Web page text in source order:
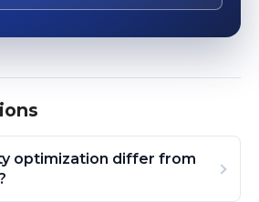
optimization differ from